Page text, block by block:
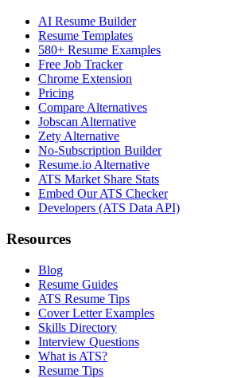
AI Resume Builder
Resume Templates
580+ Resume Examples
Free Job Tracker
Chrome Extension
Pricing
Compare Alternatives
Jobscan Alternative
Zety Alternative
No-Subscription Builder
Resume.io Alternative
ATS Market Share Stats
Embed Our ATS Checker
Developers (ATS Data API)
Resources
Blog
Resume Guides
ATS Resume Tips
Cover Letter Examples
Skills Directory
Interview Questions
What is ATS?
Resume Tips